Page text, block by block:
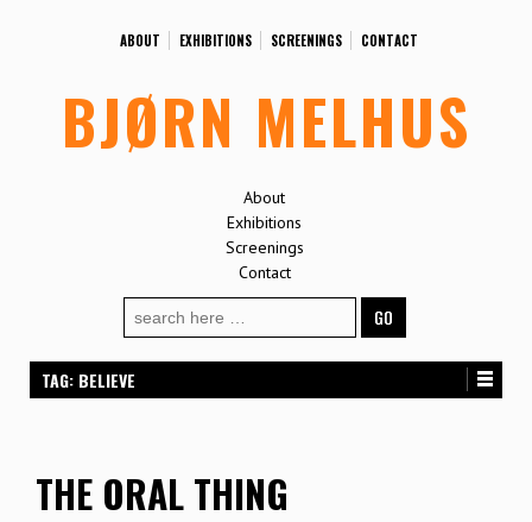
ABOUT EXHIBITIONS SCREENINGS CONTACT
BJØRN MELHUS
About
Exhibitions
Screenings
Contact
for:
TAG: BELIEVE
THE ORAL THING